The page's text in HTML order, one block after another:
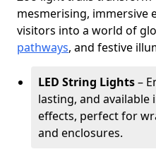
mesmerising, immersive
visitors into a world of
pathways, and festive
LED String Lights–
lasting, and available
effects, perfect for
and enclosures.